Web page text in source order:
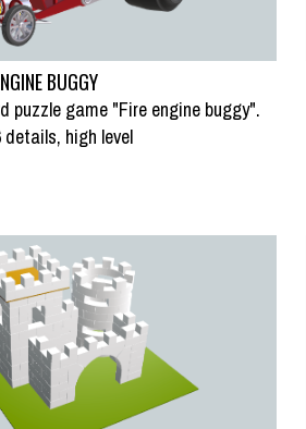
BUGGY
puzzle game "Fire engine buggy".
details, high level